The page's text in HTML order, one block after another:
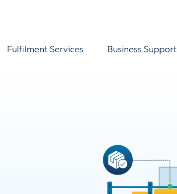
Fulfilment Services Business Support